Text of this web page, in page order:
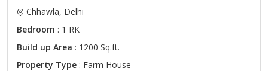
Chhawla, Delhi
Bedroom : 1 RK
Build up Area : 1200 Sq.ft.
Property Type : Farm House